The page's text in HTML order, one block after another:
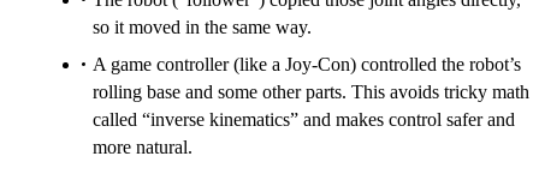
so it moved in the same way.
A game controller (like a Joy-Con) controlled the robot’s
rolling base and some other parts. This avoids tricky math
called “inverse kinematics” and makes control safer and
more natural.